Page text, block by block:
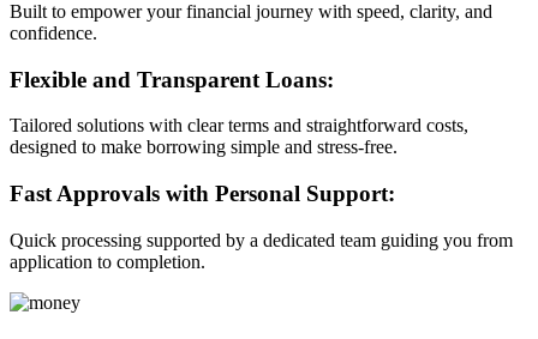
Built to empower your financial journey with speed, clarity, and
confidence.
Flexible and Transparent Loans:
Tailored solutions with clear terms and straightforward costs,
designed to make borrowing simple and stress-free.
Fast Approvals with Personal Support:
Quick processing supported by a dedicated team guiding you from
application to completion.